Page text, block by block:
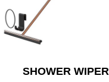
SHOWER WIPER